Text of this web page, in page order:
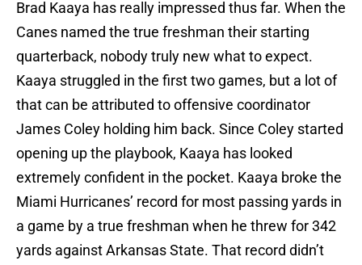
Brad Kaaya has really impressed thus far. When the
Canes named the true freshman their starting
quarterback, nobody truly new what to expect.
Kaaya struggled in the first two games, but a lot of
that can be attributed to offensive coordinator
James Coley holding him back. Since Coley started
opening up the playbook, Kaaya has looked
extremely confident in the pocket. Kaaya broke the
Miami Hurricanes’ record for most passing yards in
a game by a true freshman when he threw for 342
yards against Arkansas State. That record didn’t